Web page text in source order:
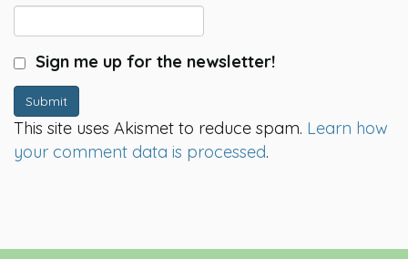
Sign me up for the newsletter!
Submit
This site uses Akismet to reduce spam. Learn how
your comment data is processed.